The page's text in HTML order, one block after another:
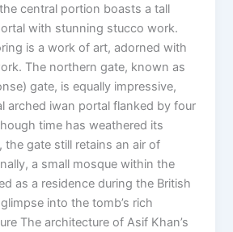
central portion boasts a tall
with stunning stucco work.
is a work of art, adorned with
The northern gate, known as
gate, is equally impressive,
arched iwan portal flanked by four
time has weathered its
the gate still retains an air of
a small mosque within the
as a residence during the British
into the tomb’s rich
The architecture of Asif Khan’s